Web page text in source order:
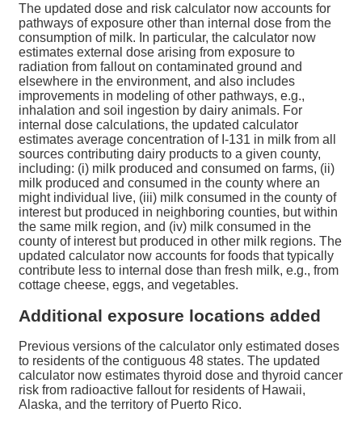
The updated dose and risk calculator now accounts for
pathways of exposure other than internal dose from the
consumption of milk. In particular, the calculator now
estimates external dose arising from exposure to
radiation from fallout on contaminated ground and
elsewhere in the environment, and also includes
improvements in modeling of other pathways, e.g.,
inhalation and soil ingestion by dairy animals. For
internal dose calculations, the updated calculator
estimates average concentration of I-131 in milk from all
sources contributing dairy products to a given county,
including: (i) milk produced and consumed on farms, (ii)
milk produced and consumed in the county where an
might individual live, (iii) milk consumed in the county of
interest but produced in neighboring counties, but within
the same milk region, and (iv) milk consumed in the
county of interest but produced in other milk regions. The
updated calculator now accounts for foods that typically
contribute less to internal dose than fresh milk, e.g., from
cottage cheese, eggs, and vegetables.
Additional exposure locations added
Previous versions of the calculator only estimated doses
to residents of the contiguous 48 states. The updated
calculator now estimates thyroid dose and thyroid cancer
risk from radioactive fallout for residents of Hawaii,
Alaska, and the territory of Puerto Rico.